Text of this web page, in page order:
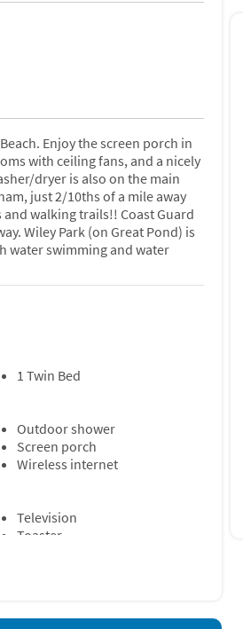
Enjoy the screen porch in
with ceiling fans, and a nicely
dryer is also on the main
just 2/10ths of a mile away
walking trails!! Coast Guard
Wiley Park (on Great Pond) is
water swimming and water
1 Twin Bed
Outdoor shower
Screen porch
Wireless internet
Television
Toaster
& Utensils ~ TV sets: Y ~ Patio ~